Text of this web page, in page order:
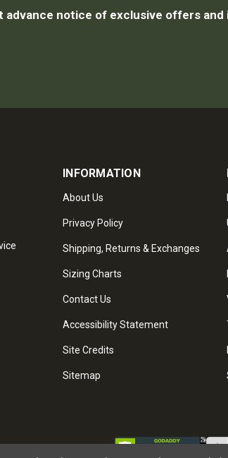
advance notice of exclusive offers and
INFORMATION
About Us
Privacy Policy
Shipping, Returns & Exchanges
Sizing Charts
Contact Us
Accessibility Statement
Site Credits
Sitemap